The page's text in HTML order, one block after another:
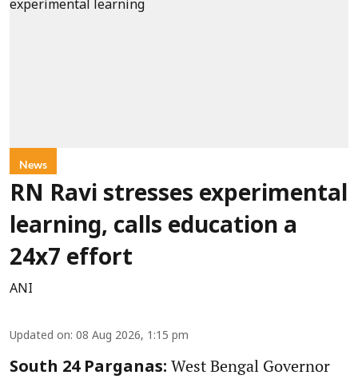
News
RN Ravi stresses experimental
learning, calls education a
24x7 effort
ANI
Updated on: 08 Aug 2026, 1:15 pm
South 24 Parganas: West Bengal Governor